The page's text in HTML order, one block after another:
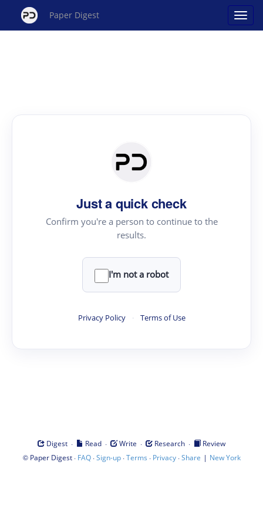
Paper Digest
Just a quick check
Confirm you're a person to continue to the
results.
I'm not a robot
Privacy Policy · Terms of Use
Digest · Read · Write · Research ·
Review
© Paper Digest· FAQ·Sign-up·Terms · Privacy·Share | New York